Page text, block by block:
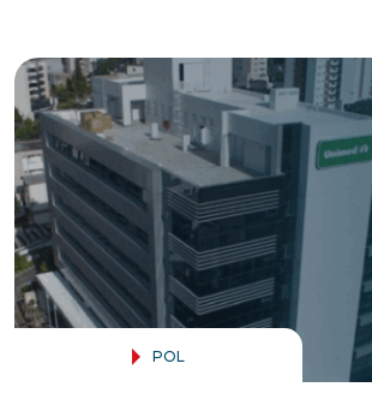
Verticals
Success Stories
Contact
POL